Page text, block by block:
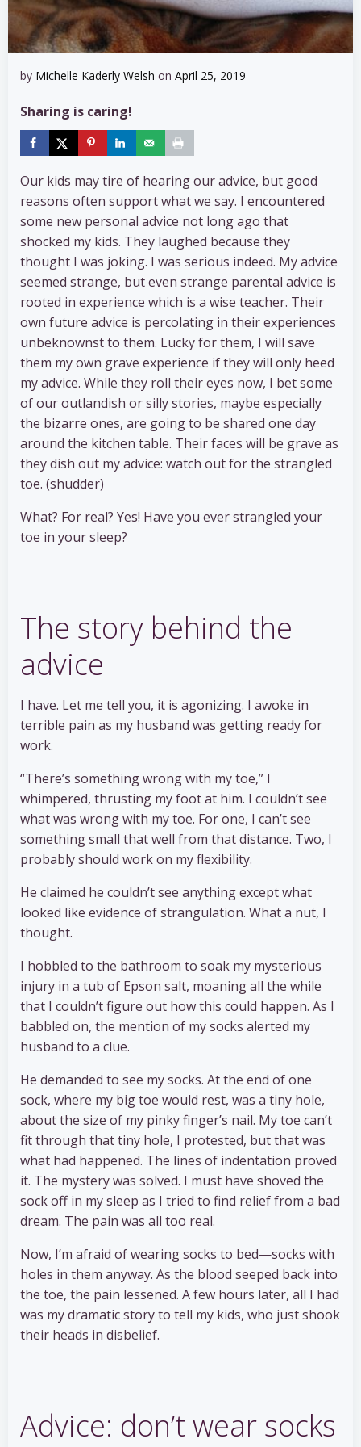
by Michelle Kaderly Welsh on April 25, 2019
Sharing is caring!
Our kids may tire of hearing our advice, but good
reasons often support what we say. I encountered
some new personal advice not long ago that
shocked my kids. They laughed because they
thought I was joking. I was serious indeed. My advice
seemed strange, but even strange parental advice is
rooted in experience which is a wise teacher. Their
own future advice is percolating in their experiences
unbeknownst to them. Lucky for them, I will save
them my own grave experience if they will only heed
my advice. While they roll their eyes now, I bet some
of our outlandish or silly stories, maybe especially
the bizarre ones, are going to be shared one day
around the kitchen table. Their faces will be grave as
they dish out my advice: watch out for the strangled
toe. (shudder)
What? For real? Yes! Have you ever strangled your
toe in your sleep?
The story behind the
advice
I have. Let me tell you, it is agonizing. I awoke in
terrible pain as my husband was getting ready for
work.
“There’s something wrong with my toe,” I
whimpered, thrusting my foot at him. I couldn’t see
what was wrong with my toe. For one, I can’t see
something small that well from that distance. Two, I
probably should work on my flexibility.
He claimed he couldn’t see anything except what
looked like evidence of strangulation. What a nut, I
thought.
I hobbled to the bathroom to soak my mysterious
injury in a tub of Epson salt, moaning all the while
that I couldn’t figure out how this could happen. As I
babbled on, the mention of my socks alerted my
husband to a clue.
He demanded to see my socks. At the end of one
sock, where my big toe would rest, was a tiny hole,
about the size of my pinky finger’s nail. My toe can’t
fit through that tiny hole, I protested, but that was
what had happened. The lines of indentation proved
it. The mystery was solved. I must have shoved the
sock off in my sleep as I tried to find relief from a bad
dream. The pain was all too real.
Now, I’m afraid of wearing socks to bed—socks with
holes in them anyway. As the blood seeped back into
the toe, the pain lessened. A few hours later, all I had
was my dramatic story to tell my kids, who just shook
their heads in disbelief.
Advice: don’t wear socks